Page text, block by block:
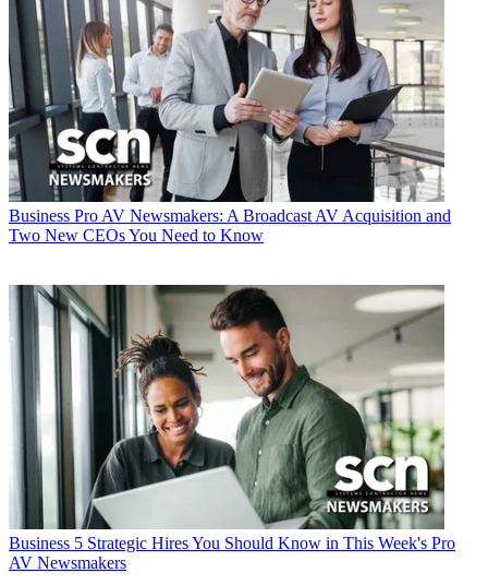
Business Pro AV Newsmakers: A Broadcast AV Acquisition and
Two New CEOs You Need to Know
Business 5 Strategic Hires You Should Know in This Week's Pro
AV Newsmakers